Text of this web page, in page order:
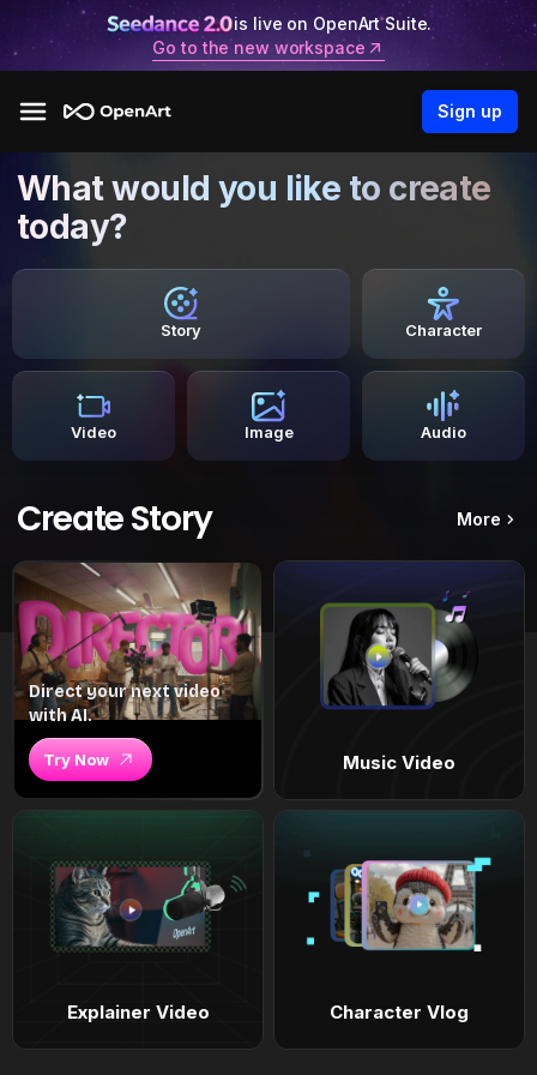
is live on OpenArt Suite.
Go to the new workspace
Sign up
What would you like to create
today?
Story Character
Video Image Audio
Create Story More
Direct your next video
with AI.
Try Now Music Video
Explainer Video Character Vlog